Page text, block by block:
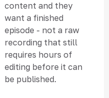
content and they
want a finished
episode - not a raw
recording that still
requires hours of
editing before it can
be published.